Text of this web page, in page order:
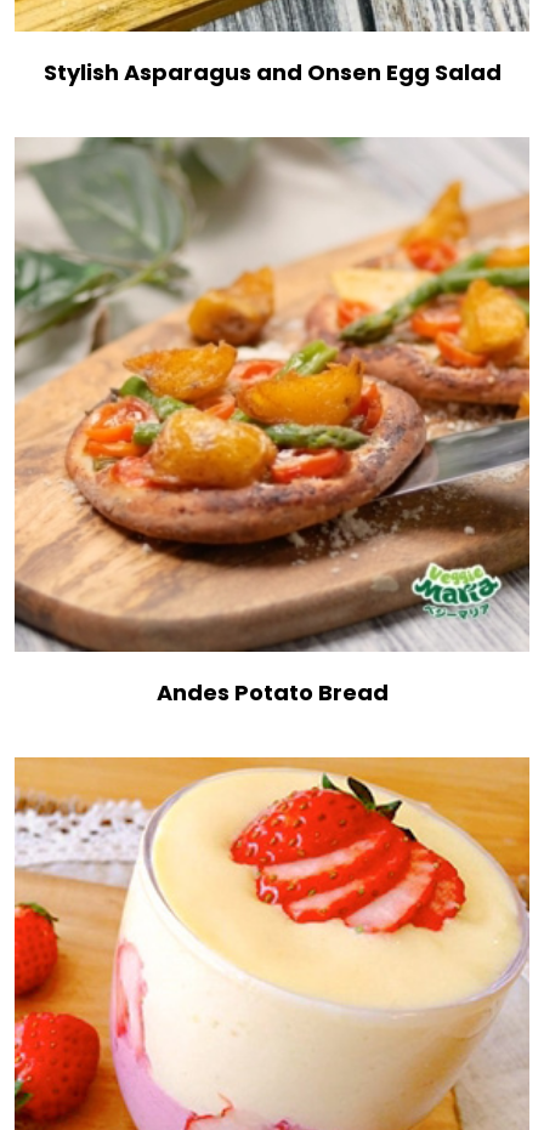
Stylish Asparagus and Onsen Egg Salad
Andes Potato Bread